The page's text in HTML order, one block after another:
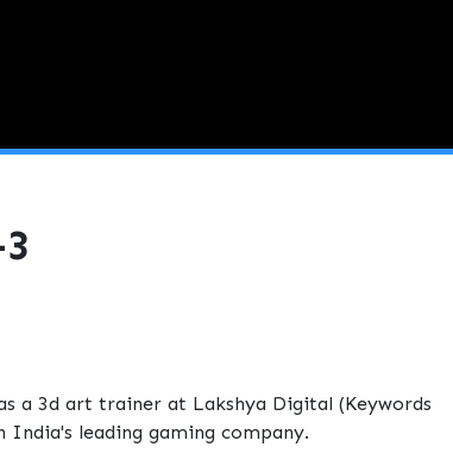
a 3d art trainer at Lakshya Digital (Keywords
India's leading gaming company.